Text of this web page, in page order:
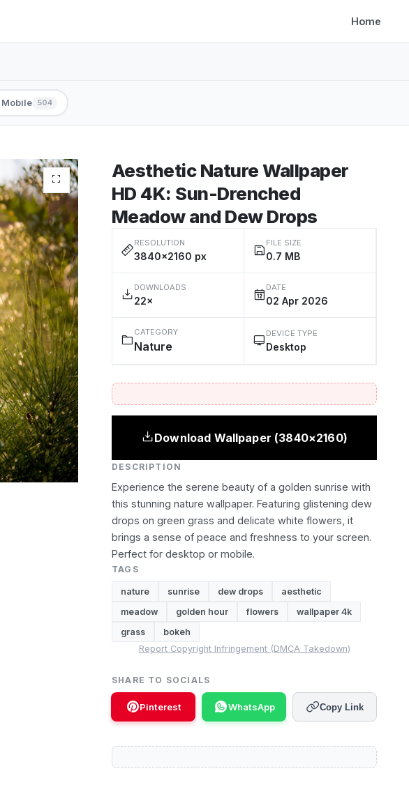
Home
Mobile 504
Aesthetic Nature Wallpaper
HD 4K: Sun-Drenched
Meadow and Dew Drops
RESOLUTION
3840×2160 px
FILE SIZE
0.7 MB
DOWNLOADS
22×
DATE
02 Apr 2026
CATEGORY
Nature
DEVICE TYPE
Desktop
Download Wallpaper (3840×2160)
DESCRIPTION
Experience the serene beauty of a golden sunrise with
this stunning nature wallpaper. Featuring glistening dew
drops on green grass and delicate white flowers, it
brings a sense of peace and freshness to your screen.
Perfect for desktop or mobile.
TAGS
nature sunrise dew drops
aesthetic
meadow
golden hour flowers
wallpaper 4k
grass
bokeh
Report Copyright Infringement (DMCA Takedown)
SHARE TO SOCIALS
Pinterest WhatsApp Copy Link